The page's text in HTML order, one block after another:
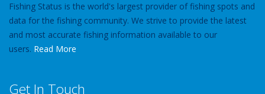
Fishing Status is the world's largest provider of fishing spots and
data for the fishing community. We strive to provide the latest
and most accurate fishing information available to our
users. Read More
Get In Touch